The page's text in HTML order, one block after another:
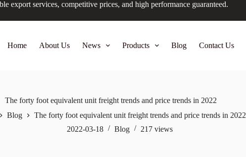
export services, competitive prices, and high performance guaranteed.
Home About Us News Products Blog Contact Us
The forty foot equivalent unit freight trends and price trends in 2022
Blog
The forty foot equivalent unit freight trends and price trends in 2022
2022-03-18
Blog 217 views